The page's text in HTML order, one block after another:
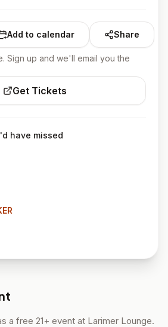
Add to calendar Share
Sign up and we'll email you the
Get Tickets
have missed
a free 21+ event at Larimer Lounge.